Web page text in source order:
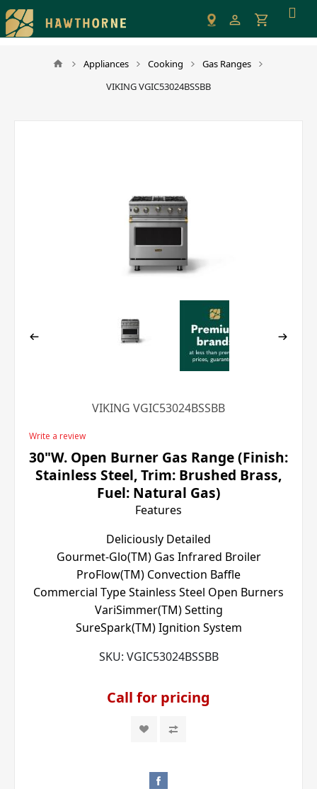
Please
note:
This
Appliances Cooking
Gas Ranges
VIKING VGIC53024BSSBB
VIKING VGIC53024BSSBB
Write a review
30"W. Open Burner Gas Range (Finish:
Stainless Steel, Trim: Brushed Brass,
Fuel: Natural Gas)
Features
Deliciously Detailed
Gourmet-Glo(TM) Gas Infrared Broiler
ProFlow(TM) Convection Baffle
Commercial Type Stainless Steel Open Burners
VariSimmer(TM) Setting
SureSpark(TM) Ignition System
SKU: VGIC53024BSSBB
Call for pricing